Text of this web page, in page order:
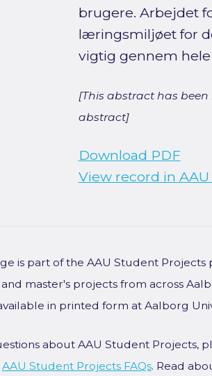
brugere. Arbejdet
læringsmiljøet for
vigtig gennem
[This abstract has
abstract]
Download PDF
View record in
is part of the AAU Student
master's projects from across
in printed form at Aalborg
about AAU Student Projects,
AAU Student Projects FAQs. Read